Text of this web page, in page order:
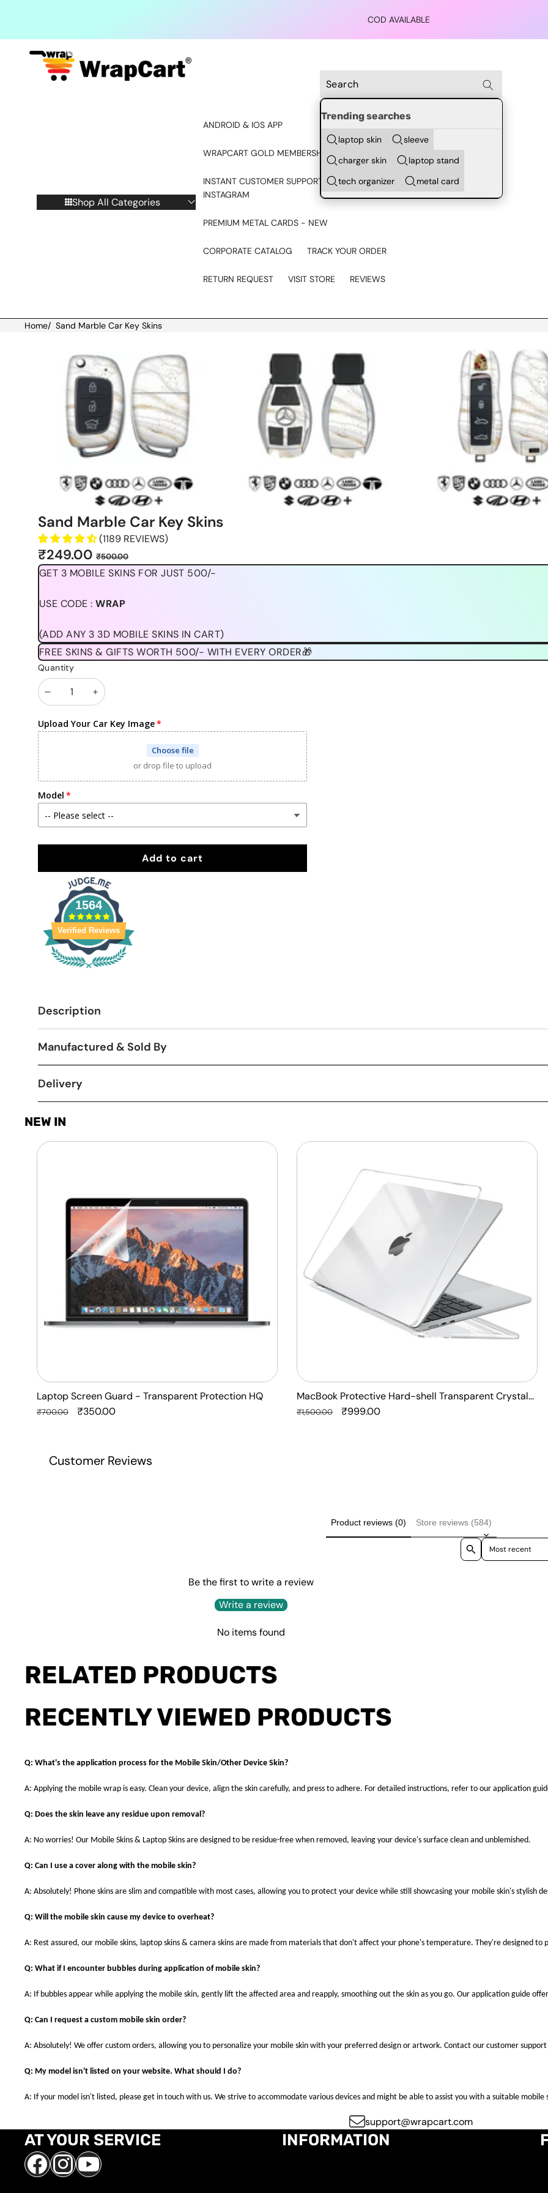
COD AVAILABLE
Trending searches
laptop skin
sleeve
charger skin
laptop stand
tech organizer
metal card
Shop All Categories
ANDROID & IOS APP
WRAPCART GOLD MEMBERSHIP
INSTANT CUSTOMER SUPPORT - CHAT ON
INSTAGRAM
PREMIUM METAL CARDS - NEW
CORPORATE CATALOG TRACK YOUR ORDER
RETURN REQUEST VISIT STORE REVIEWS
Home/ Sand Marble Car Key Skins
Skip to product information
Sand Marble Car Key Skins
(1189 REVIEWS)
Sale
price
₹249.00 Regular
price
₹500.00
GET 3 MOBILE SKINS FOR JUST 500/-
USE CODE :WRAP
(ADD ANY 3 3D MOBILE SKINS IN CART)
FREE SKINS & GIFTS WORTH 500/- WITH EVERY ORDER🎁
Quantity
Decrease
quantity
Increase
Upload Your Car Key Image
Choose file
or drop file to upload
Model
Add to cart
1564
Verified Reviews
Description
Manufactured & Sold By
Delivery
NEW IN
Laptop
Transparent
Laptop Screen Guard - Transparent Protection HQ
Regular
₹700.00
Sale
₹350.00
MacBook
Transparent
Crystal
Clear
Anti
Yellow
MacBook Protective Hard-shell Transparent Crystal
Clear - Anti Yellow Laptop Case Cover
Regular
₹1,500.00
Sale
₹999.00
Customer Reviews
Product reviews (0) Store reviews (584)
Sort reviews by
Be the first to write a review
Write a review
No items found
RELATED PRODUCTS
RECENTLY VIEWED PRODUCTS
Q: What's the application process for the Mobile Skin/Other Device Skin?
A: Applying the mobile wrap is easy. Clean your device, align the skin carefully, and press to adhere. For detailed instructions, refer to our application
Q: Does the skin leave any residue upon removal?
A: No worries! Our Mobile Skins & Laptop Skins are designed to be residue-free when removed, leaving your device's surface clean and unblemished.
Q: Can I use a cover along with the mobile skin?
A: Absolutely! Phone skins are slim and compatible with most cases, allowing you to protect your device while still showcasing your mobile skin's stylish
Q: Will the mobile skin cause my device to overheat?
A: Rest assured, our mobile skins, laptop skins & camera skins are made from materials that don't affect your phone's temperature. They're designed
Q: What if I encounter bubbles during application of mobile skin?
A: If bubbles appear while applying the mobile skin, gently lift the affected area and reapply, smoothing out the skin as you go. Our application guide
Q: Can I request a custom mobile skin order?
A: Absolutely! We offer custom orders, allowing you to personalize your mobile skin with your preferred design or artwork. Contact our customer
Q: My model isn't listed on your website. What should I do?
A: If your model isn't listed, please get in touch with us. We strive to accommodate various devices and might be able to assist you with a suitable
support@wrapcart.com
AT YOUR SERVICE INFORMATION
FacebookInstagram
YouTube